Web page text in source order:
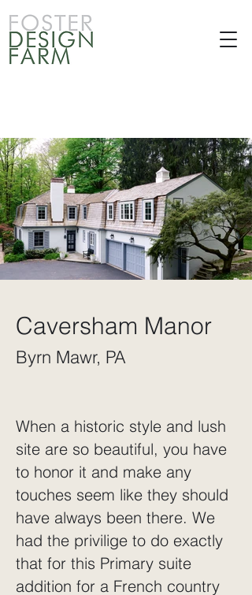
Caversham Manor
Byrn Mawr, PA
When a historic style and lush
site are so beautiful, you have
to honor it and make any
touches seem like they should
have always been there. We
had the privilige to do exactly
that for this Primary suite
addition for a French country